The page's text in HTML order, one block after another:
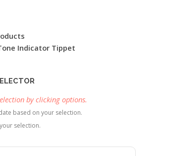
Indicator Tippet
by clicking options.
based on your selection.
selection.